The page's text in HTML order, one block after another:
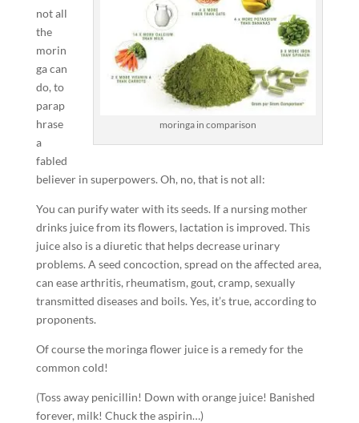
moringa in comparison
not all
the
morin
ga can
do, to
parap
hrase
a
fabled
believer in superpowers. Oh, no, that is not all:
You can purify water with its seeds. If a nursing mother
drinks juice from its flowers, lactation is improved. This
juice also is a diuretic that helps decrease urinary
problems. A seed concoction, spread on the affected area,
can ease arthritis, rheumatism, gout, cramp, sexually
transmitted diseases and boils. Yes, it’s true, according to
proponents.
Of course the moringa flower juice is a remedy for the
common cold!
(Toss away penicillin! Down with orange juice! Banished
forever, milk! Chuck the aspirin…)